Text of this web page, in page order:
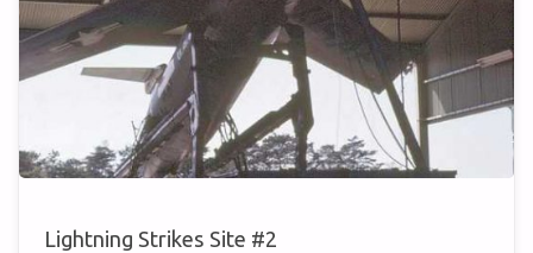
(CIRCA
1963)"
Lightning Strikes Site #2